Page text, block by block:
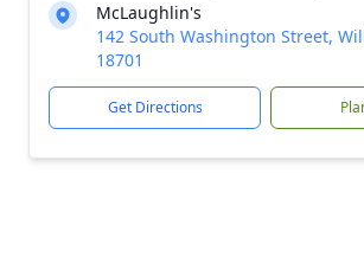
McLaughlin's
142 South Washington Street,
18701
Get Directions